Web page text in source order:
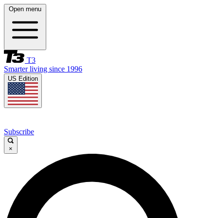
Open menu
T3
Smarter living since 1996
US Edition
Subscribe
×